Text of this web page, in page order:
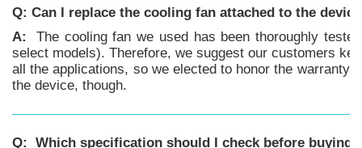
Q: Can I replace the cooling fan attached to the
A:
The cooling fan we used has been thoroughly
select models). Therefore, we suggest our customers
all the applications, so we elected to honor the warranty
the device, though.
Q: Which specification should I check before buying